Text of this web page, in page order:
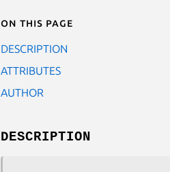
On this page
DESCRIPTION
ATTRIBUTES
AUTHOR
DESCRIPTION